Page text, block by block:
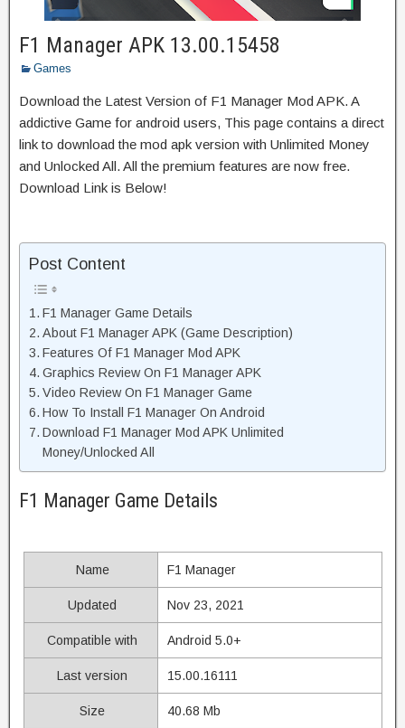
F1 Manager APK 13.00.15458
Games
Download the Latest Version of F1 Manager Mod APK. A
addictive Game for android users, This page contains a direct
link to download the mod apk version with Unlimited Money
and Unlocked All. All the premium features are now free.
Download Link is Below!
Post Content
F1 Manager Game Details
About F1 Manager APK (Game Description)
Features Of F1 Manager Mod APK
Graphics Review On F1 Manager APK
Video Review On F1 Manager Game
How To Install F1 Manager On Android
Download F1 Manager Mod APK Unlimited
Money/Unlocked All
F1 Manager Game Details
Name F1 Manager
Updated Nov 23, 2021
Compatible with Android 5.0+
Last version 15.00.16111
Size 40.68 Mb